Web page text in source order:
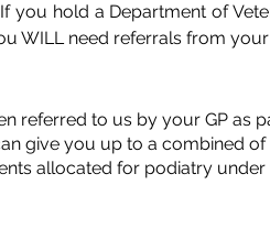
you hold a Department of
WILL need referrals from your
referred to us by your GP as
give you up to a combined
allocated for podiatry